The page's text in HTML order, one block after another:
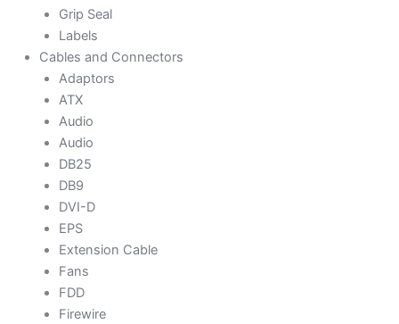
Grip Seal
Labels
Cables and Connectors
Adaptors
ATX
Audio
Audio
DB25
DB9
DVI-D
EPS
Extension Cable
Fans
FDD
Firewire